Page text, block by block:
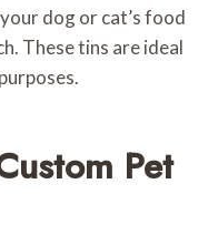
dog or cat’s food
These tins are ideal
Pet